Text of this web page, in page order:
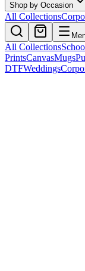
Shop by Occasion
All Collections
All Collections
PrintsCanvasMugs
DTFWeddings